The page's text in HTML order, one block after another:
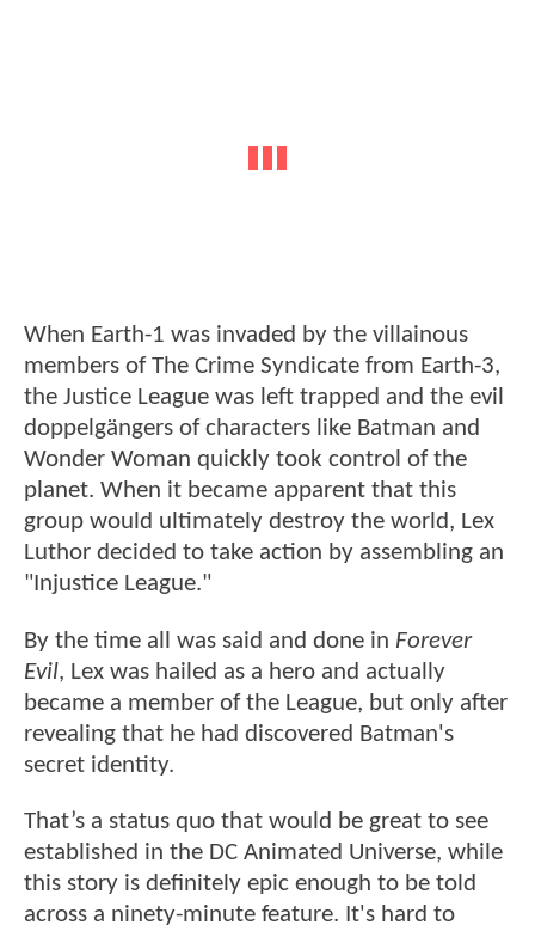
When Earth-1 was invaded by the villainous
members of The Crime Syndicate from Earth-3,
the Justice League was left trapped and the evil
doppelgängers of characters like Batman and
Wonder Woman quickly took control of the
planet. When it became apparent that this
group would ultimately destroy the world, Lex
Luthor decided to take action by assembling an
"Injustice League."
By the time all was said and done in Forever
Evil, Lex was hailed as a hero and actually
became a member of the League, but only after
revealing that he had discovered Batman's
secret identity.
That’s a status quo that would be great to see
established in the DC Animated Universe, while
this story is definitely epic enough to be told
across a ninety-minute feature. It's hard to